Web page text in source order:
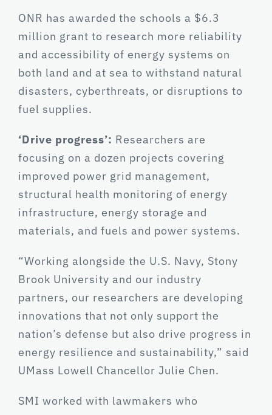
ONR has awarded the schools a $6.3
million grant to research more reliability
and accessibility of energy systems on
both land and at sea to withstand natural
disasters, cyberthreats, or disruptions to
fuel supplies.
‘Drive progress’: Researchers are
focusing on a dozen projects covering
improved power grid management,
structural health monitoring of energy
infrastructure, energy storage and
materials, and fuels and power systems.
“Working alongside the U.S. Navy, Stony
Brook University and our industry
partners, our researchers are developing
innovations that not only support the
nation’s defense but also drive progress in
energy resilience and sustainability,” said
UMass Lowell Chancellor Julie Chen.
SMI worked with lawmakers who